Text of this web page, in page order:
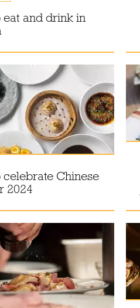
eat and drink in
celebrate Chinese
2024